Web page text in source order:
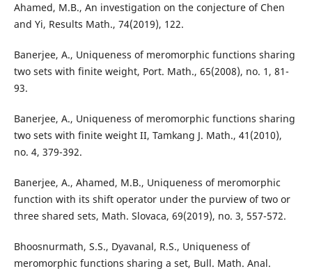
Ahamed, M.B., An investigation on the conjecture of Chen
and Yi, Results Math., 74(2019), 122.
Banerjee, A., Uniqueness of meromorphic functions sharing
two sets with finite weight, Port. Math., 65(2008), no. 1, 81-
93.
Banerjee, A., Uniqueness of meromorphic functions sharing
two sets with finite weight II, Tamkang J. Math., 41(2010),
no. 4, 379-392.
Banerjee, A., Ahamed, M.B., Uniqueness of meromorphic
function with its shift operator under the purview of two or
three shared sets, Math. Slovaca, 69(2019), no. 3, 557-572.
Bhoosnurmath, S.S., Dyavanal, R.S., Uniqueness of
meromorphic functions sharing a set, Bull. Math. Anal.